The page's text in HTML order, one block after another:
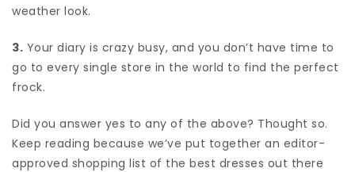
weather look.
3. Your diary is crazy busy, and you don’t have time to
go to every single store in the world to find the perfect
frock.
Did you answer yes to any of the above? Thought so.
Keep reading because we’ve put together an editor-
approved shopping list of the best dresses out there